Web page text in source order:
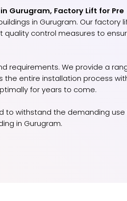
Gurugram, Factory Lift for Pre
in Gurugram. Our factory
control measures to
requirements. We provide a
entire installation process
for years to come.
to withstand the demanding use
in Gurugram.